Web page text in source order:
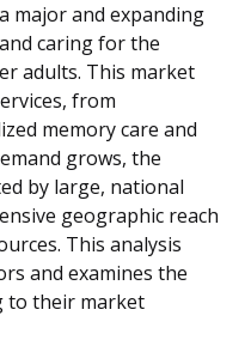
major and expanding
caring for the
adults. This market
from
memory care and
grows, the
by large, national
geographic reach
This analysis
and examines the
to their market